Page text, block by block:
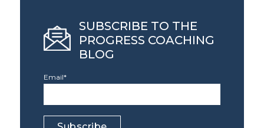
SUBSCRIBE TO THE
PROGRESS COACHING
BLOG
Email*